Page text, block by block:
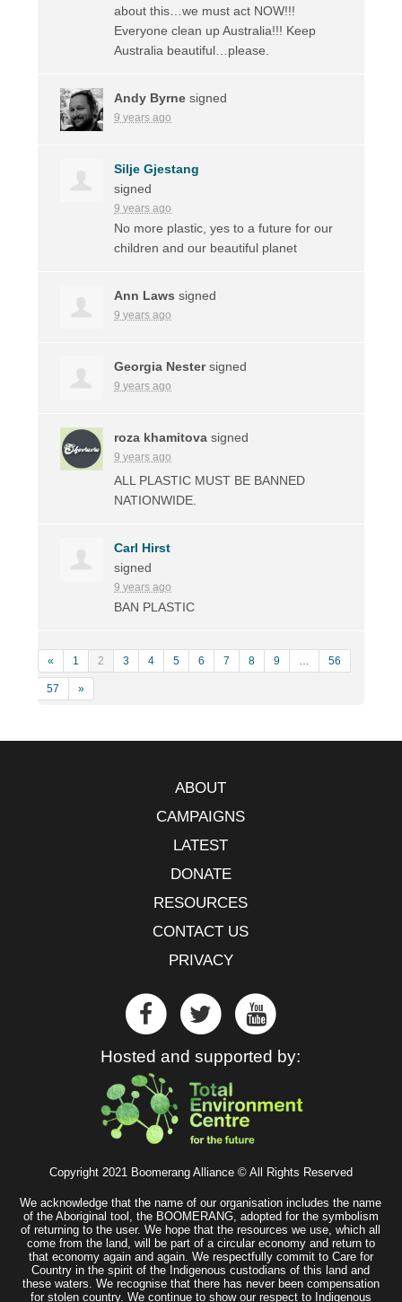
about this…we must act NOW!!!
Everyone clean up Australia!!! Keep
Australia beautiful…please.
Andy Byrne signed
9 years ago
Silje Gjestang
signed
9 years ago
No more plastic, yes to a future for our
children and our beautiful planet
Ann Laws signed
9 years ago
Georgia Nestersigned
9 years ago
roza khamitova signed
9 years ago
ALL PLASTIC MUST BE BANNED
NATIONWIDE
Carl Hirst
signed
9 years ago
BAN PLASTIC
« 1 2 3 4 5 6 7 8 9 … 56
57 »
ABOUT
CAMPAIGNS
LATEST
DONATE
RESOURCES
CONTACT US
PRIVACY
Hosted and supported by:
Copyright 2021 Boomerang Alliance © All Rights Reserved
We acknowledge that the name of our organisation includes the name
of the Aboriginal tool, the BOOMERANG, adopted for the symbolism
of returning to the user. We hope that the resources we use, which all
come from the land, will be part of a circular economy and return to
that economy again and again. We respectfully commit to Care for
Country in the spirit of the Indigenous custodians of this land and
these waters. We recognise that there has never been compensation
for stolen country. We continue to show our respect to Indigenous